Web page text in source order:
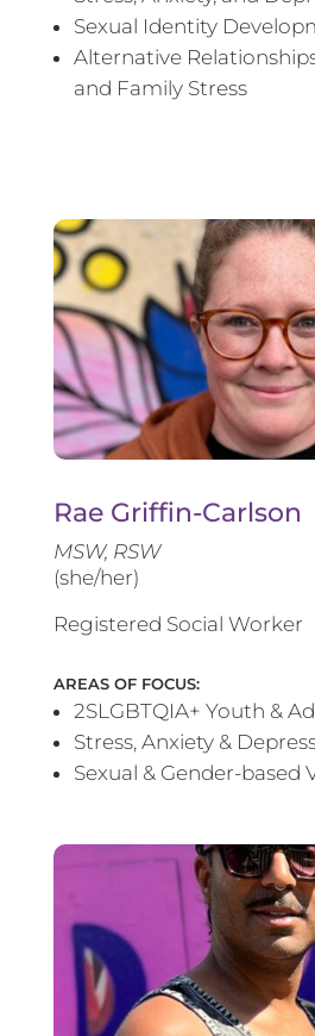
Sexual Identity
Alternative
and Family Stress
Rae Griffin-Carlson
MSW, RSW
(she/her)
Registered Social Worker
AREAS OF FOCUS:
2SLGBTQIA+ Youth &
Stress, Anxiety &
Sexual & Gender-based